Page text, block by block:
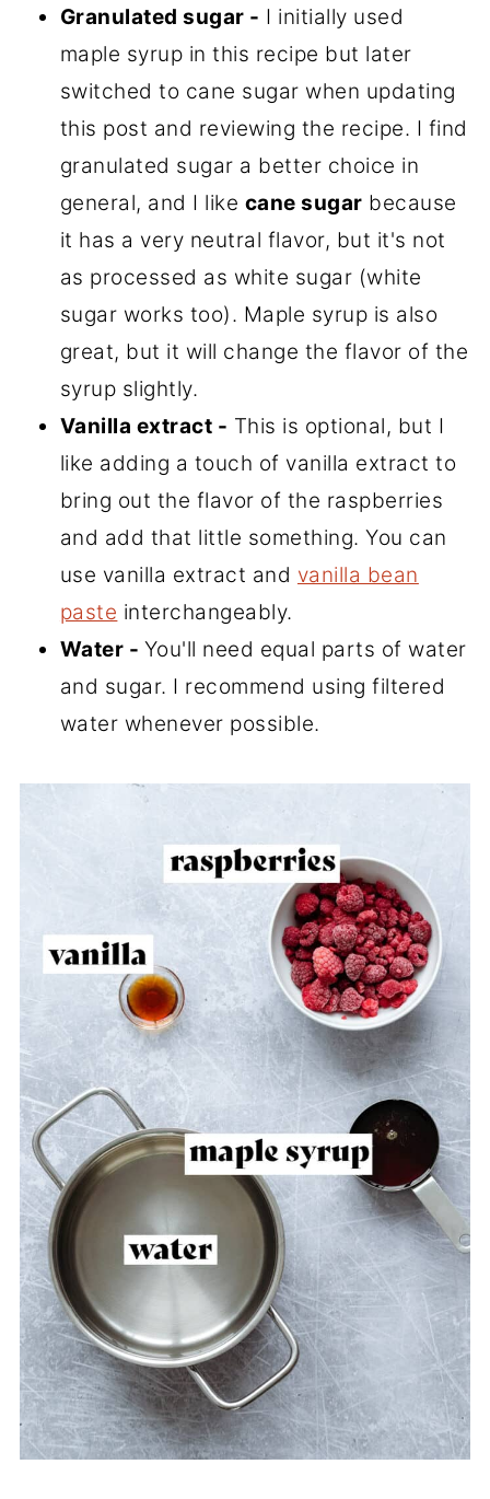
Granulated sugar - I initially used
maple syrup in this recipe but later
switched to cane sugar when updating
this post and reviewing the recipe. I find
granulated sugar a better choice in
general, and I like cane sugar because
it has a very neutral flavor, but it's not
as processed as white sugar (white
sugar works too). Maple syrup is also
great, but it will change the flavor of the
syrup slightly.
Vanilla extract - This is optional, but I
like adding a touch of vanilla extract to
bring out the flavor of the raspberries
and add that little something. You can
use vanilla extract and vanilla bean
paste interchangeably.
Water - You'll need equal parts of water
and sugar. I recommend using filtered
water whenever possible.